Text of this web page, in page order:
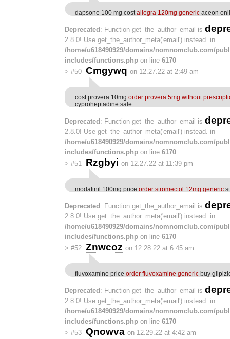
dapsone 100 mg cost allegra 120mg generic aceon
Deprecated : Function get_the_author_email is
2.8.0! Use get_the_author_meta('email') instead. in
/home/u618490929/domains/nomnomclub.com/
includes/functions.php on line 6170
> #50 Cmgywq on 12.27.22 at 2:49 am
cost provera 10mg order provera 5mg without
cyproheptadine sale
Deprecated: Function get_the_author_email is
2.8.0! Use get_the_author_meta('email') instead. in
/home/u618490929/domains/nomnomclub.com/
includes/functions.php on line 6170
> #51 Rzgbyi on 12.27.22 at 11:39 pm
modafinil 100mg price order stromectol 12mg generic
Deprecated : Function get_the_author_email is
2.8.0! Use get_the_author_meta('email') instead. in
/home/u618490929/domains/nomnomclub.com/
includes/functions.php on line 6170
> #52 Znwcoz on 12.28.22 at 6:45 am
fluvoxamine price order fluvoxamine generic buy
Deprecated : Function get_the_author_email is
2.8.0! Use get_the_author_meta('email') instead. in
/home/u618490929/domains/nomnomclub.com/
includes/functions.php on line 6170
> #53 Qnowva on 12.29.22 at 4:42 am